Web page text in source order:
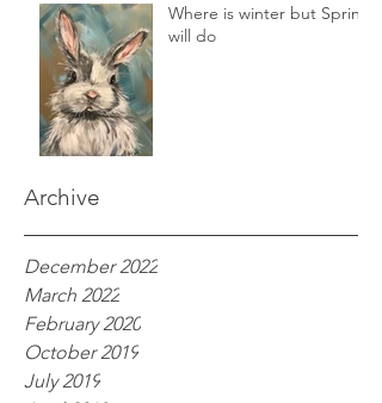
Where is winter but Spring
will do
Archive
December 2022
March 2022
February 2020
October 2019
July 2019